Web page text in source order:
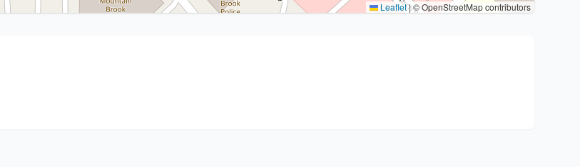
Leaflet|© OpenStreetMap contributors